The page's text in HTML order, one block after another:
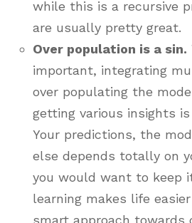
while this is a recursive
are usually pretty great.
Over population is a sin.
important, integrating
over populating the
getting various insights
Your predictions, the
else depends totally on
you would want to keep
learning makes life
smart approach towards